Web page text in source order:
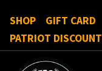
SHOP
GIFT CARD
PATRIOT DISCOUNT